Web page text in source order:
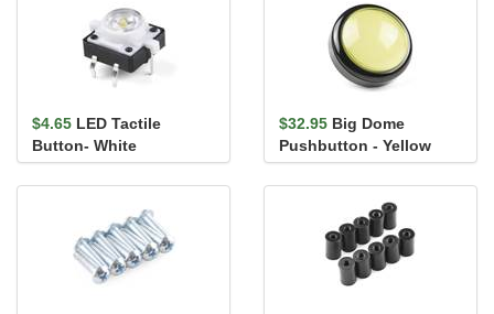
$4.65 LED Tactile
Button- White
$32.95 Big Dome
Pushbutton - Yellow